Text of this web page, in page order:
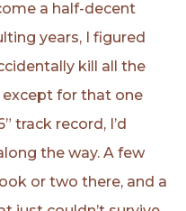
a half-decent
years, I figured
kill all the
for that one
track record, I’d
the way. A few
or two there, and a